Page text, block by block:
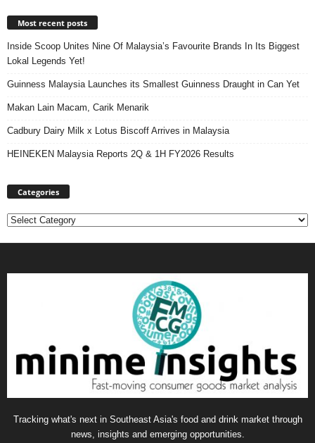
Most recent posts
Inside Scoop Unites Nine Of Malaysia’s Favourite Brands In Its Biggest
Lokal Legends Yet!
Guinness Malaysia Launches its Smallest Guinness Draught in Can Yet
Makan Lain Macam, Carik Menarik
Cadbury Dairy Milk x Lotus Biscoff Arrives in Malaysia
HEINEKEN Malaysia Reports 2Q & 1H FY2026 Results
Categories
Categories
Tracking what's next in Southeast Asia's food and drink market through
news, insights and emerging opportunities.